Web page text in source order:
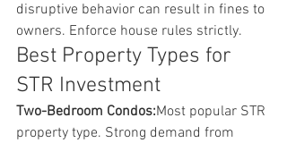
disruptive behavior can result in fines to
owners. Enforce house rules strictly.
Best Property Types for
STR Investment
Two-Bedroom Condos:Most popular STR
property type. Strong demand from